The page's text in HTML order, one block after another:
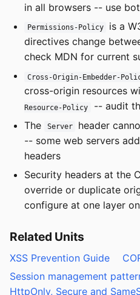
in all browsers -- use
Permissions-Policy
is a
directives change
check MDN for current
Cross-Origin-Embedder-
cross-origin resources
Resource-Policy
-- audit
The
Server
header
-- some web servers
headers
Security headers at the
override or duplicate
configure at one layer
Related Units
XSS Prevention Guide
Session management
HttpOnly, Secure and